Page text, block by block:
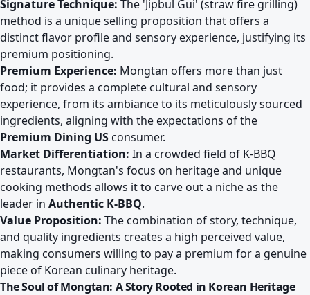
Signature Technique: The 'Jipbul Gui' (straw fire grilling)
method is a unique selling proposition that offers a
distinct flavor profile and sensory experience, justifying its
premium positioning.
Premium Experience: Mongtan offers more than just
food; it provides a complete cultural and sensory
experience, from its ambiance to its meticulously sourced
ingredients, aligning with the expectations of the
Premium Dining USconsumer.
Market Differentiation: In a crowded field of K-BBQ
restaurants, Mongtan's focus on heritage and unique
cooking methods allows it to carve out a niche as the
leader in Authentic K-BBQ.
Value Proposition: The combination of story, technique,
and quality ingredients creates a high perceived value,
making consumers willing to pay a premium for a genuine
piece of Korean culinary heritage.
The Soul of Mongtan: A Story Rooted in Korean Heritage